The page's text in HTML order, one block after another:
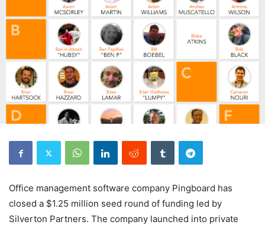
Office management software company Pingboard has
closed a $1.25 million seed round of funding led by
Silverton Partners. The company launched into private